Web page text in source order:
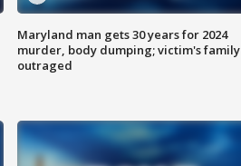
Maryland man gets 30 years for 2024
murder, body dumping; victim's family
outraged